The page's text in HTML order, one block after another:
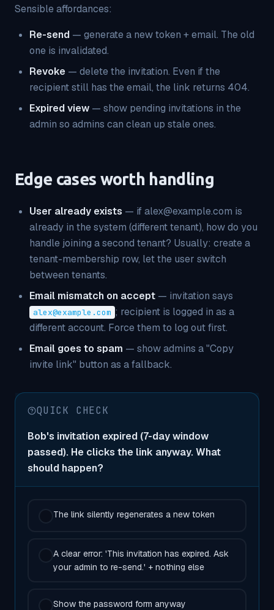
Sensible affordances:
Re-send — generate a new token + email. The old
one is invalidated.
Revoke — delete the invitation. Even if the
recipient still has the email, the link returns 404.
Expired view — show pending invitations in the
admin so admins can clean up stale ones.
Edge cases worth handling
User already exists — if alex@example.com is
already in the system (different tenant), how do you
handle joining a second tenant? Usually: create a
tenant-membership row, let the user switch
between tenants.
Email mismatch on accept — invitation says
alex@example.com ; recipient is logged in as a
different account. Force them to log out first.
Email goes to spam — show admins a "Copy
invite link" button as a fallback.
QUICK CHECK
Bob's invitation expired (7-day window
passed). He clicks the link anyway. What
should happen?
The link silently regenerates a new token
A clear error: 'This invitation has expired. Ask
your admin to re-send.' + nothing else
Show the password form anyway